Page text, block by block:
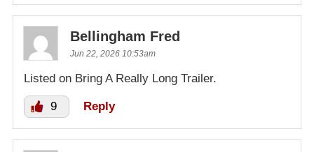
Bellingham Fred
Jun 22, 2026 10:53am
Listed on Bring A Really Long Trailer.
9 Reply